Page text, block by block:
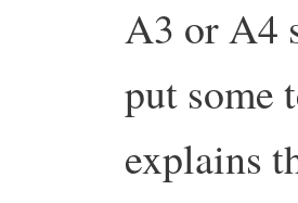
A3 or A4
put some
explains